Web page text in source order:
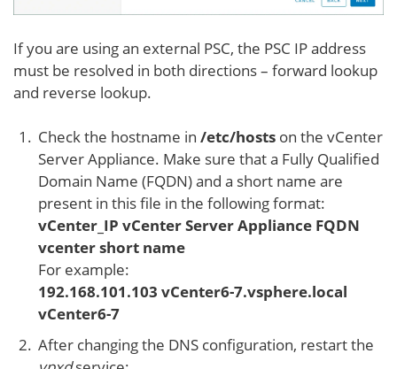
If you are using an external PSC, the PSC IP address
must be resolved in both directions – forward lookup
and reverse lookup.
Check the hostname in /etc/hosts on the vCenter
Server Appliance. Make sure that a Fully Qualified
Domain Name (FQDN) and a short name are
present in this file in the following format:
vCenter_IP vCenter Server Appliance FQDN
vcenter short name
For example:
192.168.101.103 vCenter6-7.vsphere.local
vCenter6-7
After changing the DNS configuration, restart the